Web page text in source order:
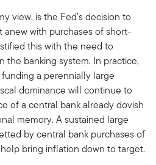
view, is the Fed’s decision to
with purchases of short-
this with the need to
the banking system. In practice,
a perennially large
dominance will continue to
of a central bank already dovish
memory. A sustained large
by central bank purchases of
bring inflation down to target.